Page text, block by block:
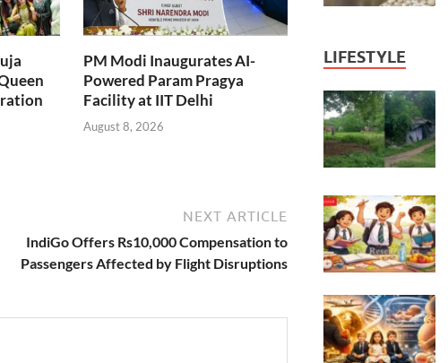
PM Modi Inaugurates AI-
Powered Param Pragya
Facility at IIT Delhi
August 8, 2026
NEXT ARTICLE
IndiGo Offers Rs10,000 Compensation to
Passengers Affected by Flight Disruptions
LIFESTYLE